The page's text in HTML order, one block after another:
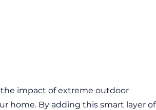
the impact of extreme outdoor
home. By adding this smart layer of